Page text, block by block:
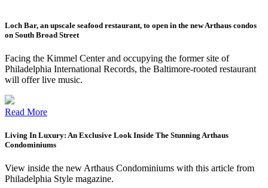
Loch Bar, an upscale seafood restaurant, to open in the new Arthaus condos
on South Broad Street
Facing the Kimmel Center and occupying the former site of
Philadelphia International Records, the Baltimore-rooted restaurant
will offer live music.
Read More
Living In Luxury: An Exclusive Look Inside The Stunning Arthaus
Condominiums
View inside the new Arthaus Condominiums with this article from
Philadelphia Style magazine.